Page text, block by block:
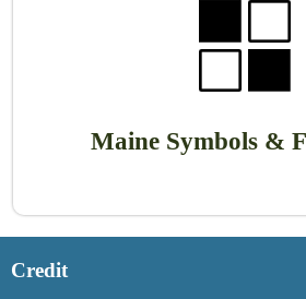
Maine Symbols &
Credit